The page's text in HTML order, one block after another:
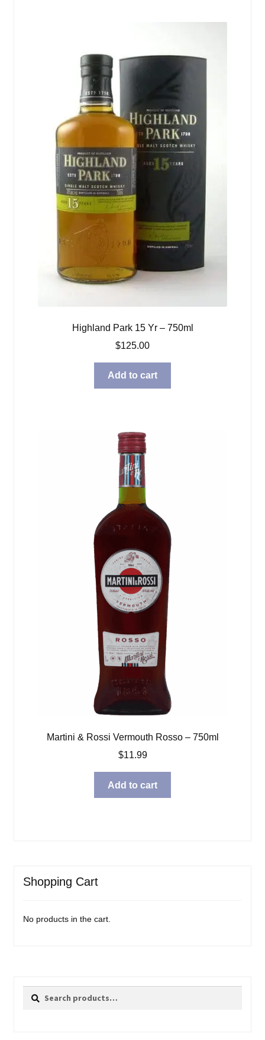
Highland Park 15 Yr – 750ml
$125.00
Add to cart
Martini & Rossi Vermouth Rosso – 750ml
$11.99
Add to cart
Shopping Cart
No products in the cart.
Search
Search